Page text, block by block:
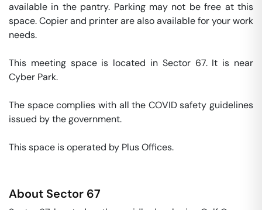
available in the pantry. Parking may not be free at this
space. Copier and printer are also available for your work
needs.
This meeting space is located in Sector 67. It is near
Cyber Park.
The space complies with all the COVID safety guidelines
issued by the government.
This space is operated by Plus Offices.
About Sector 67